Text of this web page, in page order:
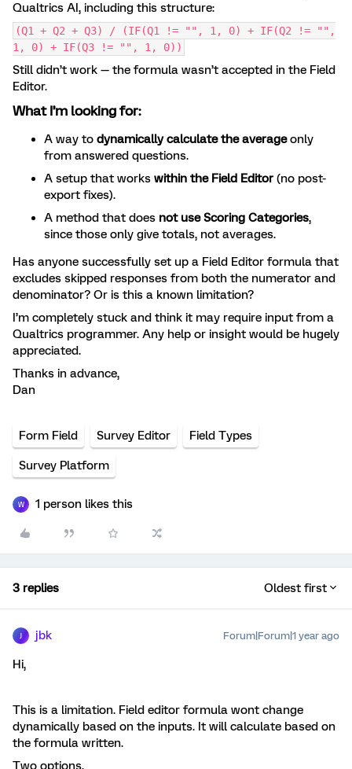
Qualtrics AI, including this structure:
(Q1 + Q2 + Q3) / (IF(Q1 != "", 1, 0) + IF(Q2 != "",
1, 0) + IF(Q3 != "", 1, 0))
Still didn’t work — the formula wasn’t accepted in the Field
Editor.
What I’m looking for:
A way to dynamically calculate the averageonly
from answered questions.
A setup that works within the Field Editor (no post-
export fixes).
A method that does not use Scoring Categories,
since those only give totals, not averages.
Has anyone successfully set up a Field Editor formula that
excludes skipped responses from both the numerator and
denominator? Or is this a known limitation?
I’m completely stuck and think it may require input from a
Qualtrics programmer. Any help or insight would be hugely
appreciated.
Thanks in advance,
Dan
Form Field Survey Editor Field Types
Survey Platform
W 1 person likes this
3 replies Oldest first
jbk Forum|Forum|1 year ago
Hi,
This is a limitation. Field editor formula wont change
dynamically based on the inputs. It will calculate based on
the formula written.
Two options,